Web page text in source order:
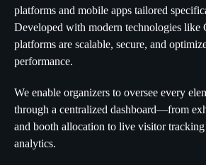
platforms and mobile apps tailored
Developed with modern technologies like
platforms are scalable, secure, and
performance.
We enable organizers to oversee every
through a centralized dashboard—from
and booth allocation to live visitor tracking
analytics.